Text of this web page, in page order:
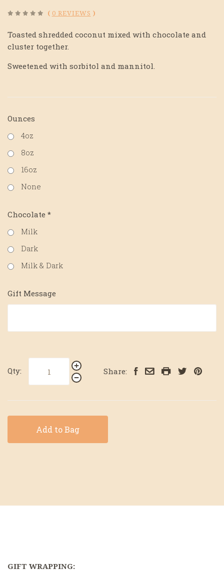
( 0 REVIEWS )
Toasted shredded coconut mixed with chocolate and
cluster together.
Sweetened with sorbitol and mannitol.
Ounces
4oz
8oz
16oz
None
Chocolate *
Milk
Dark
Milk & Dark
Gift Message
Qty: Share:
Add to Bag
GIFT WRAPPING: